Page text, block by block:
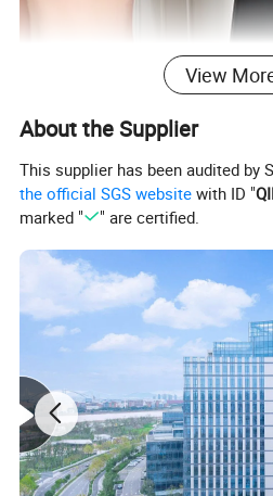
View
About the Supplier
This supplier has been audited by
the official SGS website with ID "
marked "
" are certified.